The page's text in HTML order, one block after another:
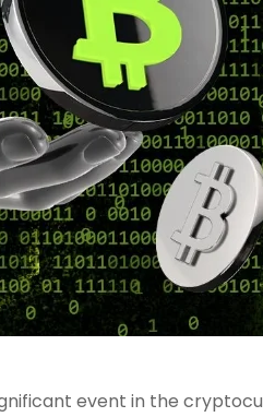
event in the